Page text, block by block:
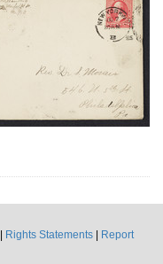
Rights Statements
Report